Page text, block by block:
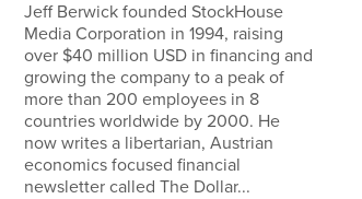
Jeff Berwick founded StockHouse
Media Corporation in 1994, raising
over $40 million USD in financing and
growing the company to a peak of
more than 200 employees in 8
countries worldwide by 2000. He
now writes a libertarian, Austrian
economics focused financial
newsletter called The Dollar...